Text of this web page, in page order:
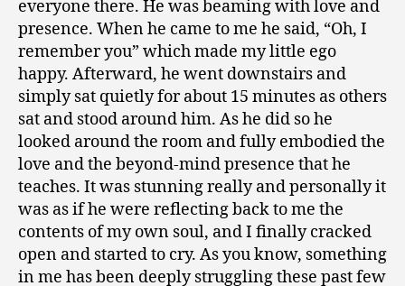
everyone there. He was beaming with love and
presence. When he came to me he said, “Oh, I
remember you” which made my little ego
happy. Afterward, he went downstairs and
simply sat quietly for about 15 minutes as others
sat and stood around him. As he did so he
looked around the room and fully embodied the
love and the beyond-mind presence that he
teaches. It was stunning really and personally it
was as if he were reflecting back to me the
contents of my own soul, and I finally cracked
open and started to cry. As you know, something
in me has been deeply struggling these past few